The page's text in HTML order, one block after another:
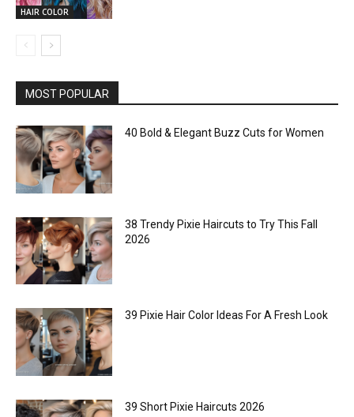
HAIR COLOR
MOST POPULAR
40 Bold & Elegant Buzz Cuts for Women
38 Trendy Pixie Haircuts to Try This Fall
2026
39 Pixie Hair Color Ideas For A Fresh Look
39 Short Pixie Haircuts 2026